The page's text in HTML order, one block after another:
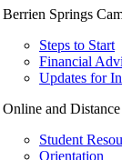
Berrien Springs
Steps to Start
Financial
Updates for
Online and Distance
Student
Orientation